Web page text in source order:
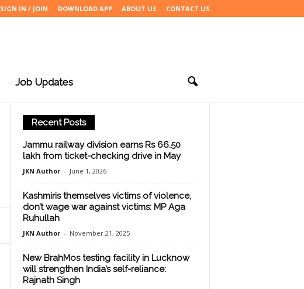
SIGN IN / JOIN DOWNLOAD APP ABOUT US CONTACT US
Job Updates
Recent Posts
Jammu railway division earns Rs 66.50
lakh from ticket-checking drive in May
JKN Author - June 1, 2026
Kashmiris themselves victims of violence,
don’t wage war against victims: MP Aga
Ruhullah
JKN Author - November 21, 2025
New BrahMos testing facility in Lucknow
will strengthen India’s self-reliance:
Rajnath Singh